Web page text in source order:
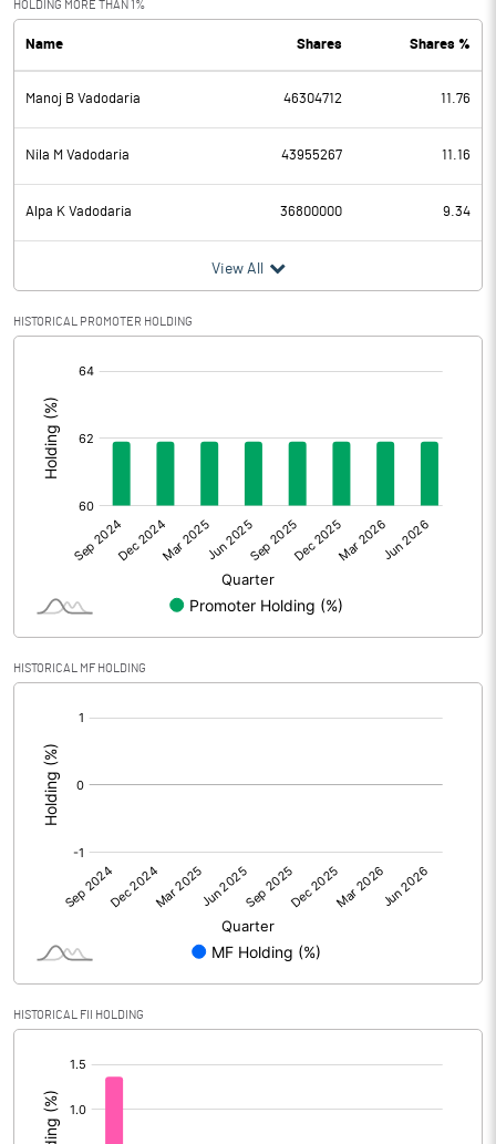
PBDT 107.60
Depreciation 4.13
Profit Before Tax 103.47
Tax 27.28
Provisions and contingencies
Profit After Tax
Extraordinary Items
Prior Period Expenses
Other Adjustments
Net Profit 76.19
Shares of Associates 8.21
Other related items
Consolidated Net Profit
Equity Capital
Face Value (IN RS)
Reserves
Calculated EPS (Annualised)
No of Public Share Holdings 150064013.00
HOLDING MORE THAN 1%
Name Shares Shares %
Manoj B Vadodaria 46304712 11.76
Nila M Vadodaria 43955267 11.16
Alpa K Vadodaria 36800000 9.34
View All
HISTORICAL PROMOTER HOLDING
HISTORICAL MF HOLDING
HISTORICAL FII HOLDING